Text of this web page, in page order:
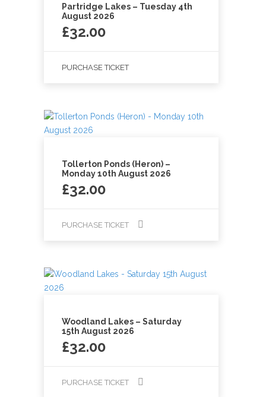
Partridge Lakes – Tuesday 4th
August 2026
£32.00
PURCHASE TICKET
Tollerton Ponds (Heron) –
Monday 10th August 2026
£32.00
PURCHASE TICKET
Woodland Lakes – Saturday
15th August 2026
£32.00
PURCHASE TICKET